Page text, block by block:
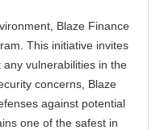
Blaze Finance
This initiative invites
vulnerabilities in the
concerns, Blaze
against potential
one of the safest in